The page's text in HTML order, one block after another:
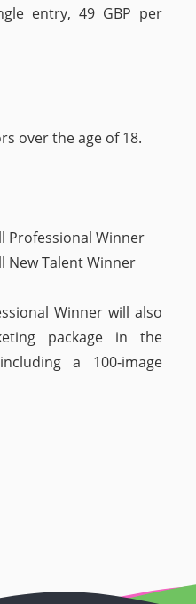
entry, 49 GBP per
over the age of 18.
Professional Winner
New Talent Winner
Winner will also
package in the
a 100-image